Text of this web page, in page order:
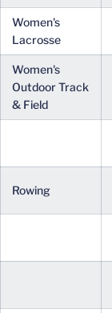
Women's
Lacrosse
Women's
Outdoor Track
& Field
Rowing